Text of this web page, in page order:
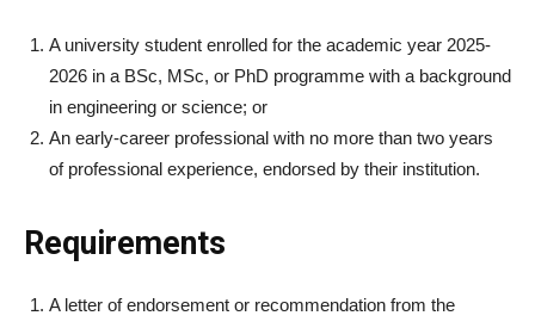
A university student enrolled for the academic year 2025-
2026 in a BSc, MSc, or PhD programme with a background
in engineering or science; or
An early-career professional with no more than two years
of professional experience, endorsed by their institution.
Requirements
A letter of endorsement or recommendation from the